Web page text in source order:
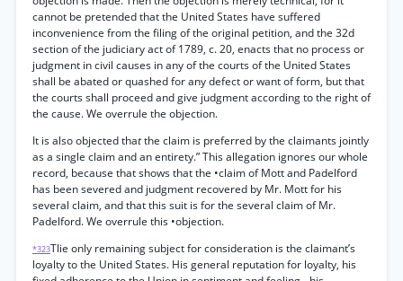
cannot be pretended that the United States have suffered
inconvenience from the filing of the original petition, and the 32d
section of the judiciary act of 1789, c. 20, enacts that no process or
judgment in civil causes in any of the courts of the United States
shall be abated or quashed for any defect or want of form, but that
the courts shall proceed and give judgment according to the right of
the cause. We overrule the objection.
It is also objected thatthe claim is preferred by the claimants jointly
as a single claim and an entirety.” This allegation ignores our whole
record, because that shows that the •claim of Mott and Padelford
has been severed and judgment recovered by Mr. Mott for his
several claim, and that this suit is for the several claim of Mr.
Padelford. We overrule this •objection.
*323Tlie only remaining subject for consideration is the claimant’s
loyalty to the United States. His general reputation for loyalty, his